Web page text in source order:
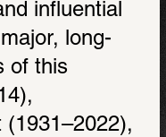
influential
long-
of this
(1931–2022),